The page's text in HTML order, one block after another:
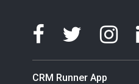
CRM Runner App